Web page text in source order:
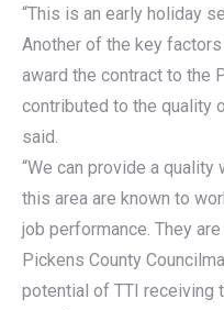
“This is an early holiday
Another of the key
award the contract to the
contributed to the quality
said.
“We can provide a quality
this area are known to
job performance. They are
Pickens County
potential of TTI receiving